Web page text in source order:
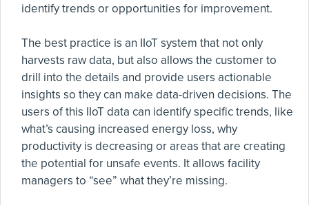
identify trends or opportunities for improvement.
The best practice is an IIoT system that not only
harvests raw data, but also allows the customer to
drill into the details and provide users actionable
insights so they can make data-driven decisions. The
users of this IIoT data can identify specific trends, like
what’s causing increased energy loss, why
productivity is decreasing or areas that are creating
the potential for unsafe events. It allows facility
managers to “see” what they’re missing.